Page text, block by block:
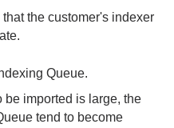
the customer's indexer
Queue.
be imported is large, the
tend to become